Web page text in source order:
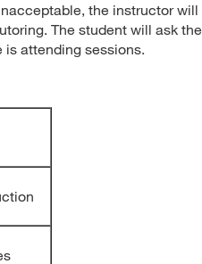
the instructor will
The student will ask the
attending sessions.